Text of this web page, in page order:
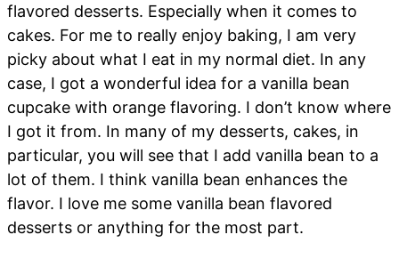
flavored desserts. Especially when it comes to
cakes. For me to really enjoy baking, I am very
picky about what I eat in my normal diet. In any
case, I got a wonderful idea for a vanilla bean
cupcake with orange flavoring. I don’t know where
I got it from. In many of my desserts, cakes, in
particular, you will see that I add vanilla bean to a
lot of them. I think vanilla bean enhances the
flavor. I love me some vanilla bean flavored
desserts or anything for the most part.